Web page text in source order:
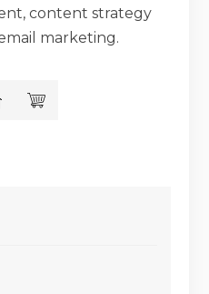
content strategy
marketing.